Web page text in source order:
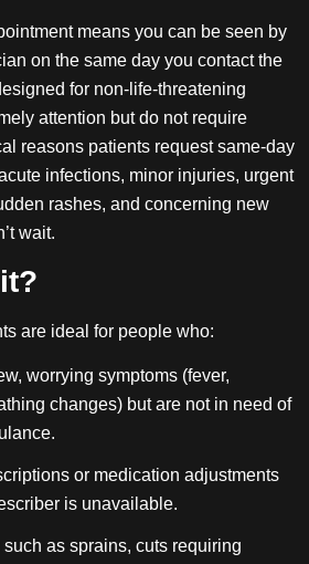
means you can be seen by
on the same day you contact the
for non-life-threatening
attention but do not require
reasons patients request same-day
infections, minor injuries, urgent
rashes, and concerning new
wait.
are ideal for people who:
worrying symptoms (fever,
changes) but are not in need of
or medication adjustments
is unavailable.
as sprains, cuts requiring